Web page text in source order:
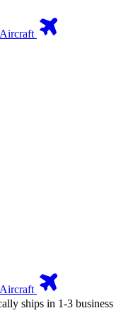
ships in 1-3 business